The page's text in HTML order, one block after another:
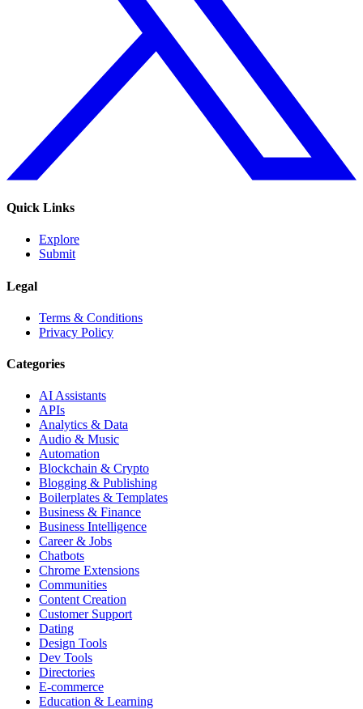
Quick Links
Explore
Submit
Legal
Terms & Conditions
Privacy Policy
Categories
AI Assistants
APIs
Analytics & Data
Audio & Music
Automation
Blockchain & Crypto
Blogging & Publishing
Boilerplates & Templates
Business & Finance
Business Intelligence
Career & Jobs
Chatbots
Chrome Extensions
Communities
Content Creation
Customer Support
Dating
Design Tools
Dev Tools
Directories
E-commerce
Education & Learning